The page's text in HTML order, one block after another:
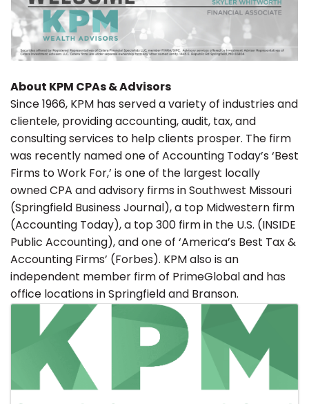
About KPM CPAs & Advisors
Since 1966, KPM has served a variety of industries and
clientele, providing accounting, audit, tax, and
consulting services to help clients prosper. The firm
was recently named one of Accounting Today’s ‘Best
Firms to Work For,’ is one of the largest locally
owned CPA and advisory firms in Southwest Missouri
(Springfield Business Journal), a top Midwestern firm
(Accounting Today), a top 300 firm in the U.S. (INSIDE
Public Accounting), and one of ‘America’s Best Tax &
Accounting Firms’ (Forbes). KPM also is an
independent member firm of PrimeGlobal and has
office locations in Springfield and Branson.
Images